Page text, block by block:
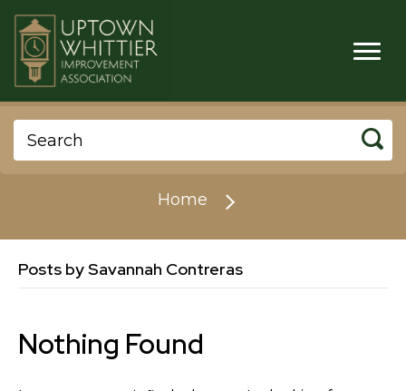
Home
Posts by Savannah Contreras
Nothing Found